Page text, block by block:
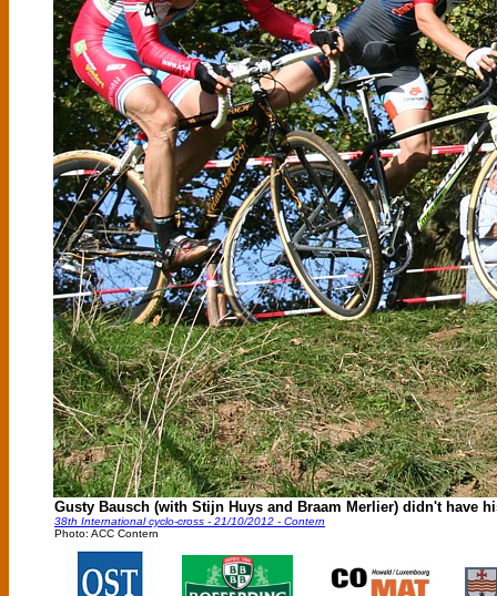
Gusty Bausch (with Stijn Huys and Braam Merlier) didn't have
38th International cyclo-cross - 21/10/2012 - Contern
Photo: ACC Contern